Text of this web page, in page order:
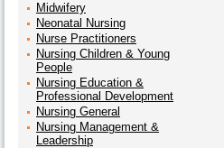
Midwifery
Neonatal Nursing
Nurse Practitioners
Nursing Children & Young
People
Nursing Education &
Professional Development
Nursing General
Nursing Management &
Leadership